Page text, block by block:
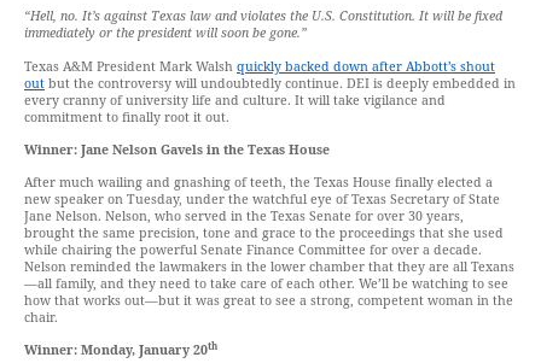
“Hell, no. It’s against Texas law and violates the U.S. Constitution. It will be fixed
immediately or the president will soon be gone.”
Texas A&M President Mark Walsh quickly backed down after Abbott’s shout
out but the controversy will undoubtedly continue. DEI is deeply embedded in
every cranny of university life and culture. It will take vigilance and
commitment to finally root it out.
Winner: Jane Nelson Gavels in the Texas House
After much wailing and gnashing of teeth, the Texas House finally elected a
new speaker on Tuesday, under the watchful eye of Texas Secretary of State
Jane Nelson. Nelson, who served in the Texas Senate for over 30 years,
brought the same precision, tone and grace to the proceedings that she used
while chairing the powerful Senate Finance Committee for over a decade.
Nelson reminded the lawmakers in the lower chamber that they are all Texans
—all family, and they need to take care of each other. We’ll be watching to see
how that works out—but it was great to see a strong, competent woman in the
chair.
Winner: Monday, January 20th